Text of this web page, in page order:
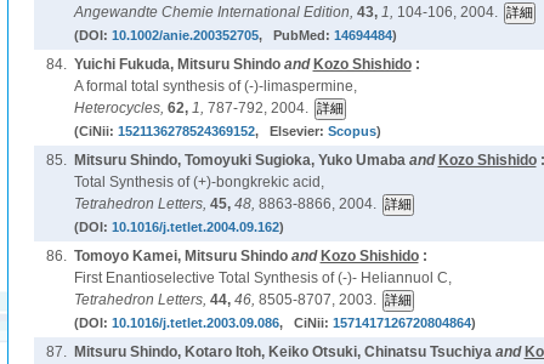
Angewandte Chemie International Edition, 43, 1, 104-106, 2004.
(DOI: 10.1002/anie.200352705, PubMed: 14694484)
84. Yuichi Fukuda, Mitsuru Shindoand Kozo Shishido:
A formal total synthesis of (-)-limaspermine,
Heterocycles, 62, 1, 787-792, 2004.
(CiNii: 1521136278524369152, Elsevier: Scopus)
85. Mitsuru Shindo, Tomoyuki Sugioka, Yuko Umabaand Kozo Shishido:
Total Synthesis of (+)-bongkrekic acid,
Tetrahedron Letters, 45, 48, 8863-8866, 2004.
(DOI: 10.1016/j.tetlet.2004.09.162)
86. Tomoyo Kamei, Mitsuru Shindoand Kozo Shishido:
First Enantioselective Total Synthesis of (-)- Heliannuol C,
Tetrahedron Letters, 44, 46, 8505-8707, 2003.
(DOI: 10.1016/j.tetlet.2003.09.086, CiNii: 1571417126720804864)
87. Mitsuru Shindo, Kotaro Itoh, Keiko Otsuki, Chinatsu Tsuchiyaand